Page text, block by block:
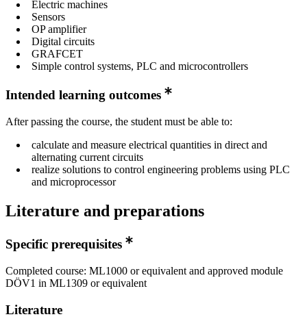
Electric machines
Sensors
OP amplifier
Digital circuits
GRAFCET
Simple control systems, PLC and microcontrollers
Intended learning outcomes
After passing the course, the student must be able to:
calculate and measure electrical quantities in direct and
alternating current circuits
realize solutions to control engineering problems using PLC
and microprocessor
Literature and preparations
Specific prerequisites
Completed course: ML1000 or equivalent and approved module
DÖV1 in ML1309 or equivalent
Literature